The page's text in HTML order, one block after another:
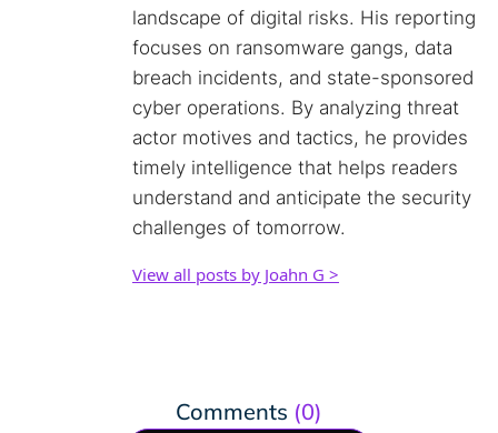
landscape of digital risks. His reporting
focuses on ransomware gangs, data
breach incidents, and state-sponsored
cyber operations. By analyzing threat
actor motives and tactics, he provides
timely intelligence that helps readers
understand and anticipate the security
challenges of tomorrow.
View all posts by Joahn G >
Comments (0)